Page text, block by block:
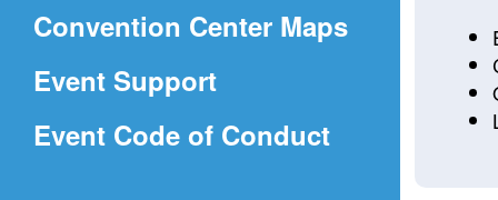
new
Convention Center Maps(Opens
Event Support
Event Code of Conduct(Opens